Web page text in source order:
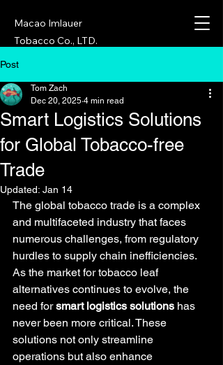
Macao Imlauer
Tobacco Co., LTD.
Post
Smart Logistics Solutions
for Global Tobacco-free
Trade
Tom Zach
Dec 20, 2025 4 min read
Updated: Jan 14
The global tobacco trade is a complex
and multifaceted industry that faces
numerous challenges, from regulatory
hurdles to supply chain inefficiencies.
As the market for tobacco leaf
alternatives continues to evolve, the
need for smart logistics solutions has
never been more critical. These
solutions not only streamline
operations but also enhance